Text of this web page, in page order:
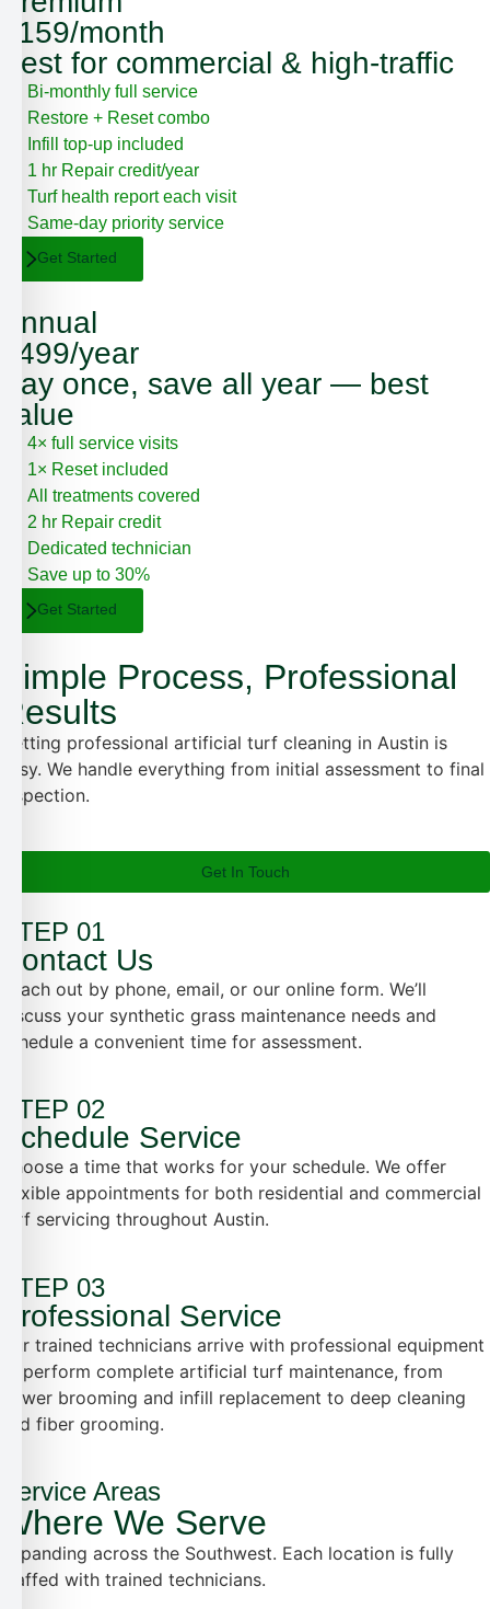
$159/month
Best for commercial & high-traffic
Bi-monthly full service
Restore + Reset combo
Infill top-up included
1 hr Repair credit/year
Turf health report each visit
Same-day priority service
Get Started
Annual
$499/year
Pay once, save all year — best
value
4× full service visits
1× Reset included
All treatments covered
2 hr Repair credit
Dedicated technician
Save up to 30%
Get Started
Simple Process, Professional
Results
Getting professional artificial turf cleaning in Austin is
easy. We handle everything from initial assessment to final
inspection.
Get In Touch
STEP 01
Contact Us
Reach out by phone, email, or our online form. We’ll
discuss your synthetic grass maintenance needs and
schedule a convenient time for assessment.
STEP 02
Schedule Service
Choose a time that works for your schedule. We offer
flexible appointments for both residential and commercial
turf servicing throughout Austin.
STEP 03
Professional Service
Our trained technicians arrive with professional equipment
to perform complete artificial turf maintenance, from
power brooming and infill replacement to deep cleaning
and fiber grooming.
Service Areas
Where We Serve
Expanding across the Southwest. Each location is fully
staffed with trained technicians.